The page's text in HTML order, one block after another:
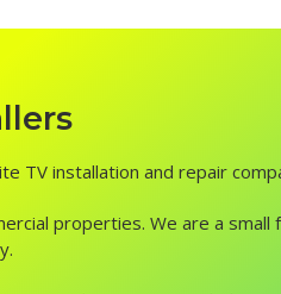
TV installation and repair
properties. We are a small